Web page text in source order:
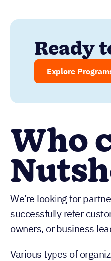
Ready
Explore
Who
We’re looking for
successfully refer
owners, or business
Various types of